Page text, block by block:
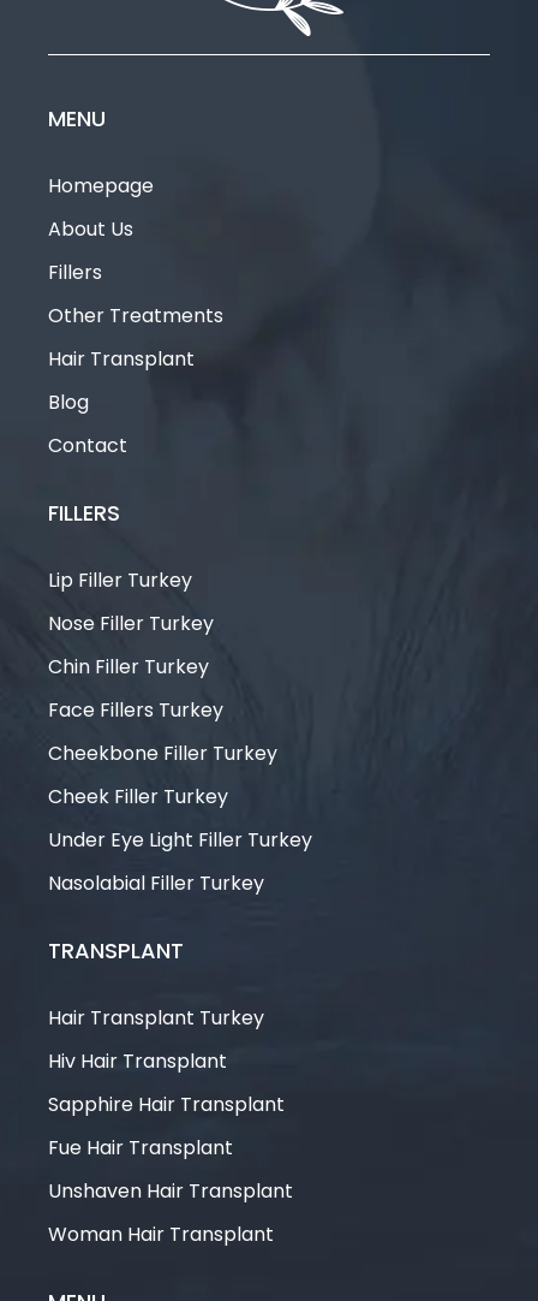
MENU
Homepage
About Us
Fillers
Other Treatments
Hair Transplant
Blog
Contact
FILLERS
Lip Filler Turkey
Nose Filler Turkey
Chin Filler Turkey
Face Fillers Turkey
Cheekbone Filler Turkey
Cheek Filler Turkey
Under Eye Light Filler Turkey
Nasolabial Filler Turkey
TRANSPLANT
Hair Transplant Turkey
Hiv Hair Transplant
Sapphire Hair Transplant
Fue Hair Transplant
Unshaven Hair Transplant
Woman Hair Transplant